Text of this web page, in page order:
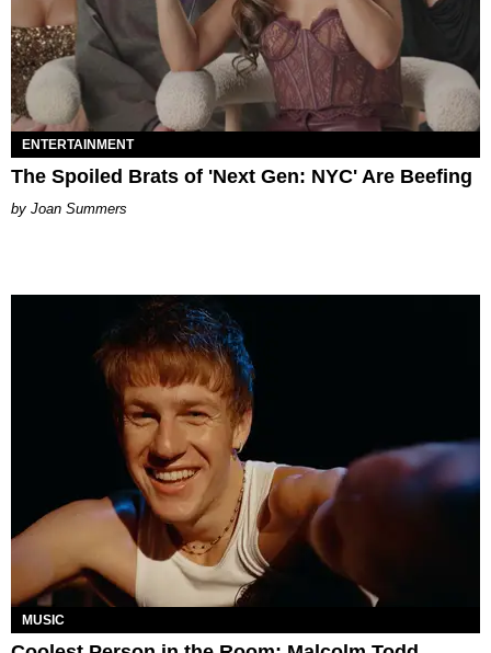
ENTERTAINMENT
The Spoiled Brats of 'Next Gen: NYC' Are Beefing
Joan Summers
MUSIC